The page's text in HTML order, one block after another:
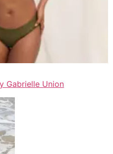
Gabrielle Union